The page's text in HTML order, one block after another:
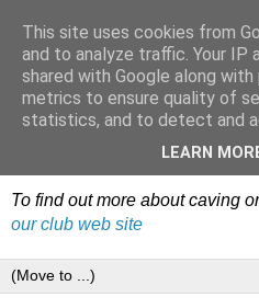
Dudley
Reports &
An irregular record of club
To find out more about caving
our club web site
This site uses cookies from
and to analyze traffic. Your IP
shared with Google along
metrics to ensure quality of
statistics, and to detect and
LEARN